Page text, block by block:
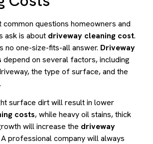
questions homeowners and
ask is about driveway cleaning cost.
no one-size-fits-all answer. Driveway
depend on several factors, including
the type of surface, and the
surface dirt will result in lower
costs, while heavy oil stains, thick
will increase the driveway
A professional company will always